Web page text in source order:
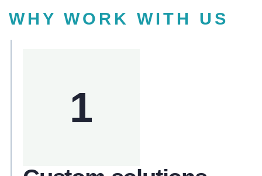
WHY WORK WITH US
1